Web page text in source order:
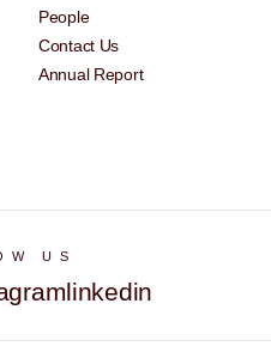
People
Contact Us
Annual Report
US
linkedin